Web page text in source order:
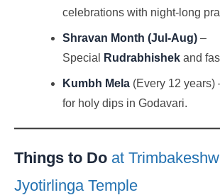
celebrations with night-long
Shravan Month (Jul-Aug) –
Special
Rudrabhishek and
Kumbh Mela (Every 12 years)
for holy dips in Godavari.
Things to Do at
Jyotirlinga Temple